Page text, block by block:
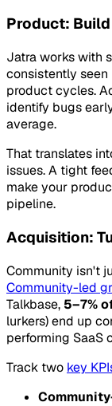
Product:
Jatra works with
consistently
product cycles.
identify bugs
average.
That translates
issues. A tight
make your
pipeline.
Acquisition:
Community isn't
Community-led
Talkbase, 5–7%
lurkers) end up
performing SaaS
Track two key